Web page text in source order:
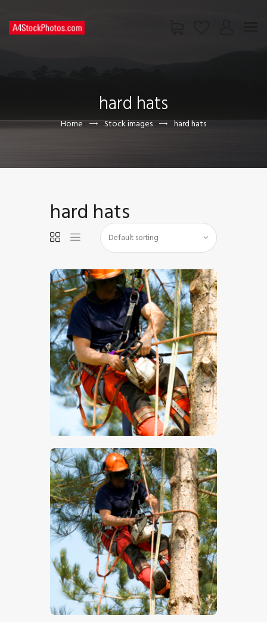
hard hats
Home Stock images hard hats
CONTACT US
hard hats
$5.00